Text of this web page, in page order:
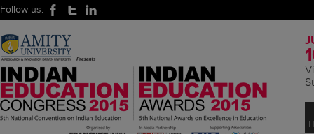
Follow us: